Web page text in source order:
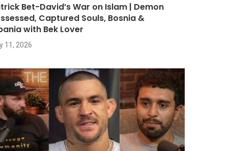
Bet-David’s War on Islam | Demon
Captured Souls, Bosnia &
with Bek Lover
11, 2026